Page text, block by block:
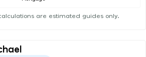
are estimated guides only.